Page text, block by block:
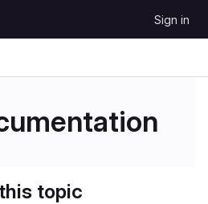
Sign in
topic